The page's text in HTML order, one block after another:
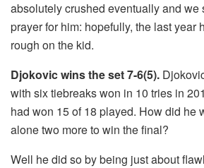
absolutely crushed eventually and we
prayer for him: hopefully, the last year
rough on the kid.
Djokovic wins the set 7-6(5).
with six tiebreaks won in 10 tries in
had won 15 of 18 played. How did he
alone two more to win the final?
Well he did so by being just about